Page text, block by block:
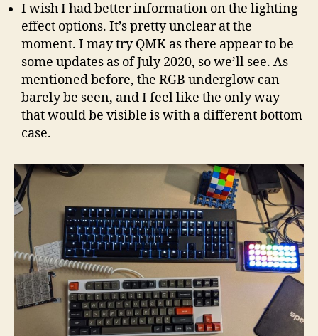
I wish I had better information on the lighting
effect options. It’s pretty unclear at the
moment. I may try QMK as there appear to be
some updates as of July 2020, so we’ll see. As
mentioned before, the RGB underglow can
barely be seen, and I feel like the only way
that would be visible is with a different bottom
case.